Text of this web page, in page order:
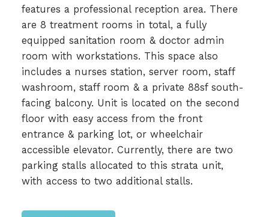
features a professional reception area. There
are 8 treatment rooms in total, a fully
equipped sanitation room & doctor admin
room with workstations. This space also
includes a nurses station, server room, staff
washroom, staff room & a private 88sf south-
facing balcony. Unit is located on the second
floor with easy access from the front
entrance & parking lot, or wheelchair
accessible elevator. Currently, there are two
parking stalls allocated to this strata unit,
with access to two additional stalls.